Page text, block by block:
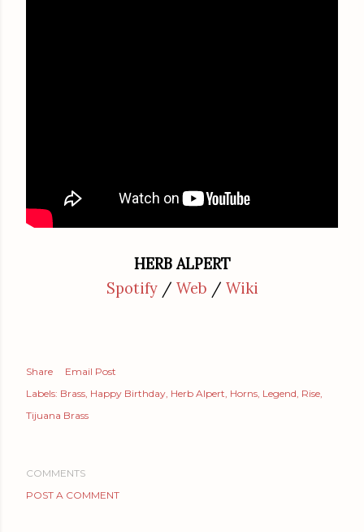
HERB ALPERT
Spotify/ Web / Wiki
Share
Email Post
Labels: Brass Happy Birthday Herb Alpert Horns Legend Rise
Tijuana Brass
COMMENTS
POST A COMMENT